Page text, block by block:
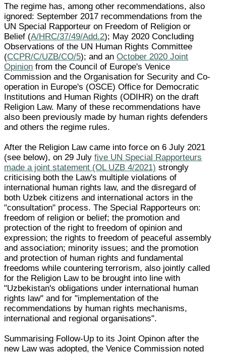
The regime has, among other recommendations, also
ignored: September 2017 recommendations from the
UN Special Rapporteur on Freedom of Religion or
Belief (A/HRC/37/49/Add.2); May 2020 Concluding
Observations of the UN Human Rights Committee
(CCPR/C/UZB/CO/5); and anOctober 2020 Joint
Opinion from the Council of Europe's Venice
Commission and the Organisation for Security and Co-
operation in Europe's (OSCE) Office for Democratic
Institutions and Human Rights (ODIHR) on the draft
Religion Law. Many of these recommendations have
also been previously made by human rights defenders
and others the regime rules.
After the Religion Law came into force on 6 July 2021
(see below), on 29 Julyfive UN Special Rapporteurs
made a joint statement (OL UZB 4/2021) strongly
criticising both the Law's multiple violations of
international human rights law, and the disregard of
both Uzbek citizens and international actors in the
"consultation" process. The Special Rapporteurs on:
freedom of religion or belief; the promotion and
protection of the right to freedom of opinion and
expression; the rights to freedom of peaceful assembly
and association; minority issues; and the promotion
and protection of human rights and fundamental
freedoms while countering terrorism, also jointly called
for the Religion Law to be brought into line with
"Uzbekistan's obligations under international human
rights law" and for "implementation of the
recommendations by human rights mechanisms,
international and regional organisations".
Summarising Follow-Up to its Joint Opinon after the
new Law was adopted, the Venice Commission noted